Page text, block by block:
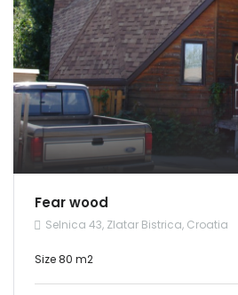
Fear wood
Selnica 43, Zlatar Bistrica, Croatia
Size 80 m2